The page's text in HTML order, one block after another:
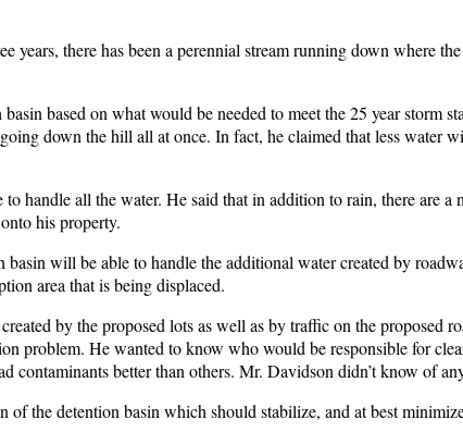
there has been a perennial stream running down where
based on what would be needed to meet the 25 year storm
down the hill all at once. In fact, he claimed that less water
handle all the water. He said that in addition to rain, there are a
his property.
will be able to handle the additional water created by
area that is being displaced.
by the proposed lots as well as by traffic on the proposed
problem. He wanted to know who would be responsible for
contaminants better than others. Mr. Davidson didn’t know of
the detention basin which should stabilize, and at best